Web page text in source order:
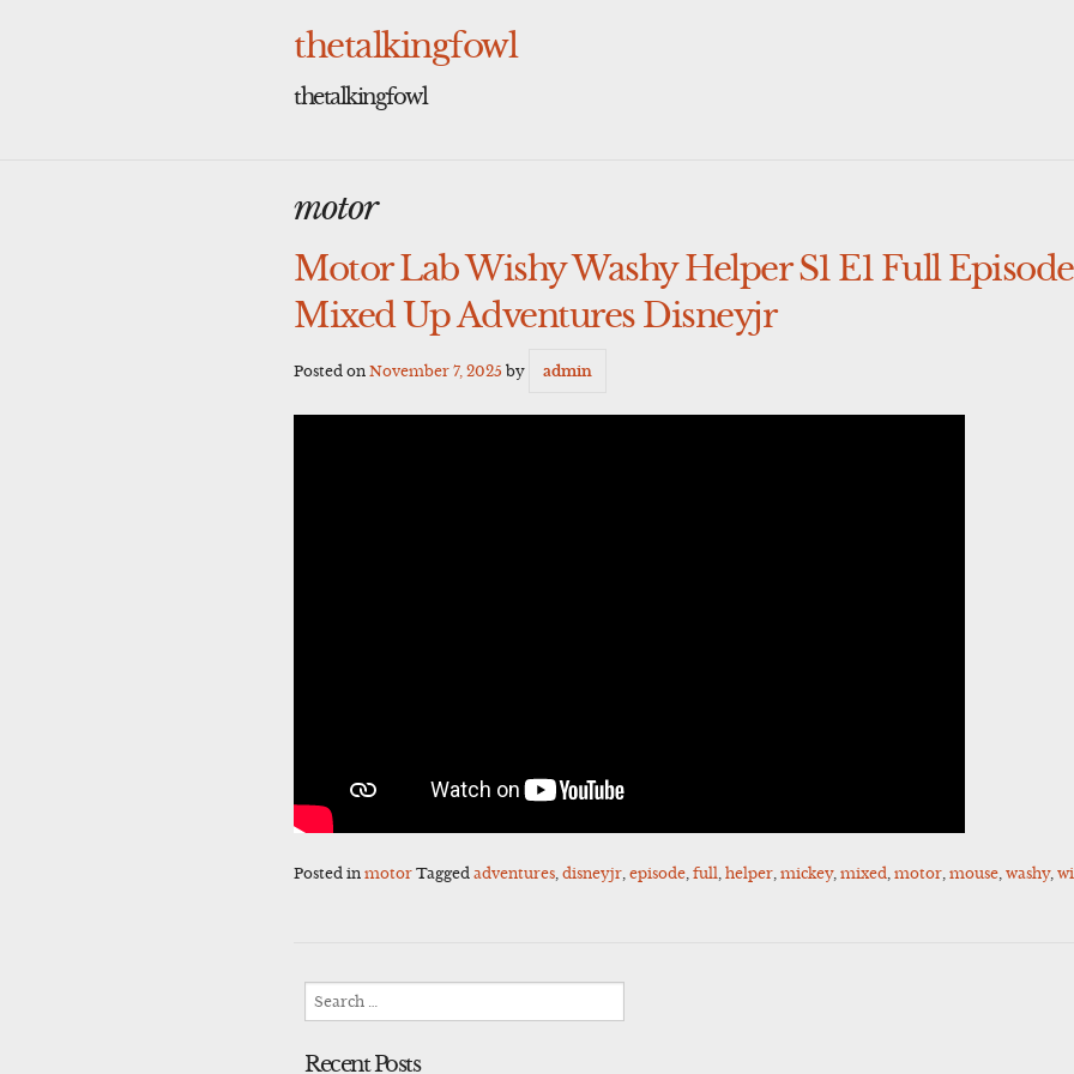
thetalkingfowl
thetalkingfowl
motor
Motor Lab Wishy Washy Helper S1 E1 Full
Mixed Up Adventures Disneyjr
Posted onNovember 7, 2025 by admin
Posted inmotor Taggedadventures ,disneyjr ,episode ,full ,helper ,mickey,mixed ,motor ,mouse ,washy,
Search
Recent Posts